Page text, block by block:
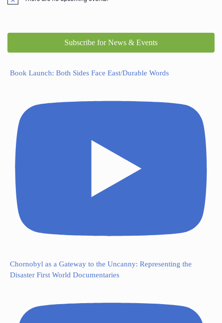
Subscribe for News & Events
Book Launch: Both Sides Face East/Durable Words
Chornobyl as a Gateway to the Uncanny: Representing the
Disaster First World Documentaries